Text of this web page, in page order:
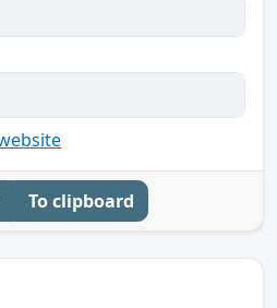
To clipboard